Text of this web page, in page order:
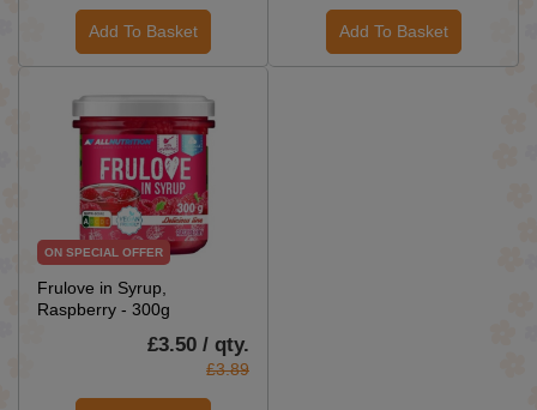
Add To Basket Add To Basket
ON SPECIAL OFFER
Frulove in Syrup,
Raspberry - 300g
£3.50 / qty.
£3.89